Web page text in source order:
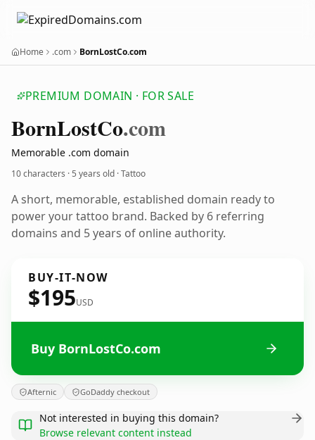
Home .com BornLostCo.com
PREMIUM DOMAIN · FOR SALE
BornLostCo.com
Memorable .com domain
10 characters ·5 years old · Tattoo
A short, memorable, established domain ready to
power your tattoo brand. Backed by 6 referring
domains and 5 years of online authority.
BUY-IT-NOW
$195USD
Buy BornLostCo.com
Afternic GoDaddy checkout
Not interested in buying this domain?
Browse relevant content instead